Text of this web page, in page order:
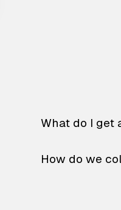
What do I get
How do we